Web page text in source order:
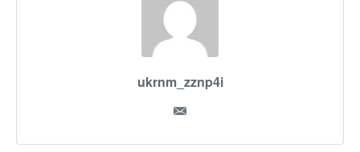
ukrnm_zznp4i